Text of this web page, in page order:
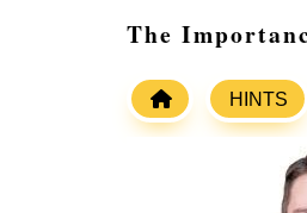
The
HINTS